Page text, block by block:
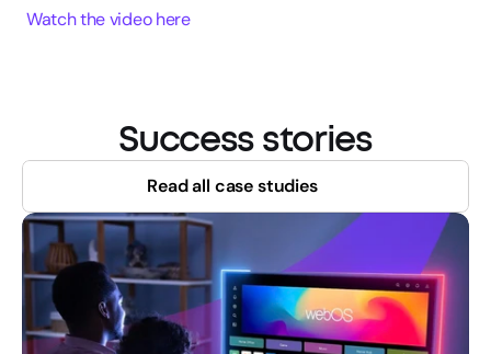
Watch the video here
Success stories
Read all case studies